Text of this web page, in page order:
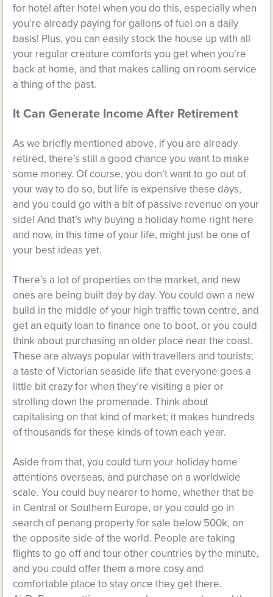
for hotel after hotel when you do this, especially when
you’re already paying for gallons of fuel on a daily
basis! Plus, you can easily stock the house up with all
your regular creature comforts you get when you’re
back at home, and that makes calling on room service
a thing of the past.
It Can Generate Income After Retirement
As we briefly mentioned above, if you are already
retired, there’s still a good chance you want to make
some money. Of course, you don’t want to go out of
your way to do so, but life is expensive these days,
and you could go with a bit of passive revenue on your
side! And that’s why buying a holiday home right here
and now, in this time of your life, might just be one of
your best ideas yet.
There’s a lot of properties on the market, and new
ones are being built day by day. You could own a new
build in the middle of your high traffic town centre, and
get an equity loan to finance one to boot, or you could
think about purchasing an older place near the coast.
These are always popular with travellers and tourists;
a taste of Victorian seaside life that everyone goes a
little bit crazy for when they’re visiting a pier or
strolling down the promenade. Think about
capitalising on that kind of market; it makes hundreds
of thousands for these kinds of town each year.
Aside from that, you could turn your holiday home
attentions overseas, and purchase on a worldwide
scale. You could buy nearer to home, whether that be
in Central or Southern Europe, or you could go in
search of penang property for sale below 500k, on
the opposite side of the world. People are taking
flights to go off and tour other countries by the minute,
and you could offer them a more cosy and
comfortable place to stay once they get there.